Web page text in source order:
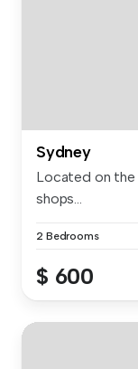
Sydney
Located on
shops...
2 Bedrooms
$ 600